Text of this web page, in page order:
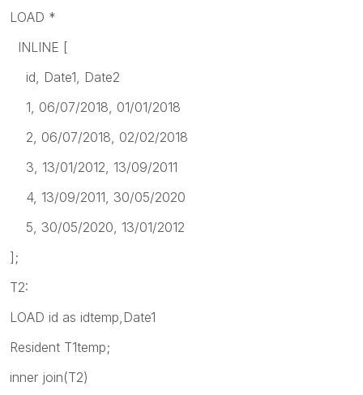
LOAD *
INLINE [
id, Date1, Date2
1, 06/07/2018, 01/01/2018
2, 06/07/2018, 02/02/2018
3, 13/01/2012, 13/09/2011
4, 13/09/2011, 30/05/2020
5, 30/05/2020, 13/01/2012
];
T2:
LOAD id as idtemp,Date1
Resident T1temp;
inner join(T2)